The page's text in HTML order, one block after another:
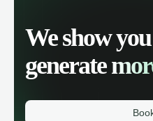
We show
generate